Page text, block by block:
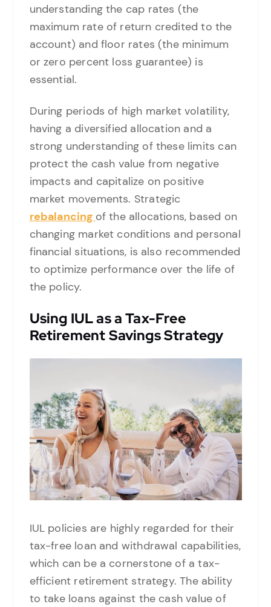
understanding the cap rates (the
maximum rate of return credited to the
account) and floor rates (the minimum
or zero percent loss guarantee) is
essential.
During periods of high market volatility,
having a diversified allocation and a
strong understanding of these limits can
protect the cash value from negative
impacts and capitalize on positive
market movements. Strategic
rebalancing of the allocations, based on
changing market conditions and personal
financial situations, is also recommended
to optimize performance over the life of
the policy.
Using IUL as a Tax-Free
Retirement Savings Strategy
IUL policies are highly regarded for their
tax-free loan and withdrawal capabilities,
which can be a cornerstone of a tax-
efficient retirement strategy. The ability
to take loans against the cash value of